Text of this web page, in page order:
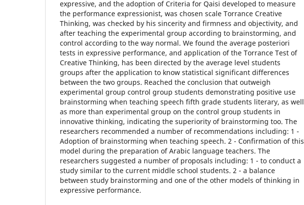
expressive, and the adoption of Criteria for Qaisi developed to measure
the performance expressionist, was chosen scale Torrance Creative
Thinking, was checked by his sincerity and firmness and objectivity, and
after teaching the experimental group according to brainstorming, and
control according to the way normal. We found the average posteriori
tests in expressive performance, and application of the Torrance Test of
Creative Thinking, has been directed by the average level students
groups after the application to know statistical significant differences
between the two groups. Reached the conclusion that outweigh
experimental group control group students demonstrating positive use
brainstorming when teaching speech fifth grade students literary, as well
as more than experimental group on the control group students in
innovative thinking, indicating the superiority of brainstorming too. The
researchers recommended a number of recommendations including: 1 -
Adoption of brainstorming when teaching speech. 2 - Confirmation of this
model during the preparation of Arabic language teachers. The
researchers suggested a number of proposals including: 1 - to conduct a
study similar to the current middle school students. 2 - a balance
between study brainstorming and one of the other models of thinking in
expressive performance.